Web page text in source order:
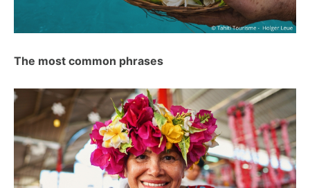
The most common phrases